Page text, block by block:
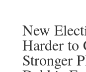
New
Harder
Stronger